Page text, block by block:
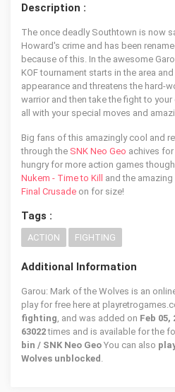
Description :
The once deadly Southtown is now
Howard's crime and has been
because of this. In the awesome
KOF tournament starts in the area
appearance and threatens the hard-
warrior and then take the fight to
all with your special moves and
Big fans of this amazingly cool and
through the SNK Neo Geo achives
hungry for more action games
Nukem - Time to Kill
and the amazing
Final Crusade on for size!
Tags :
ACTION FIGHTING
Additional Information
Garou: Mark of the Wolves is an
play for free here at
fighting, and was added on Feb 05,
63022times and is available for the
bin / SNK Neo Geo You can also
Wolves unblocked .